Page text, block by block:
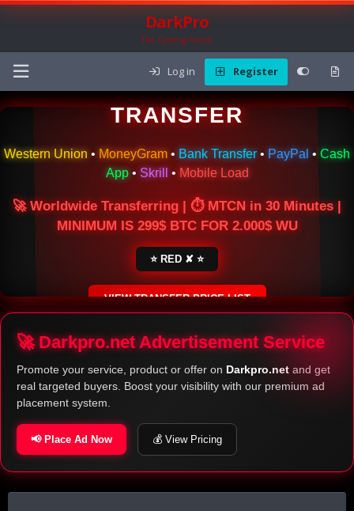
DarkPro
The Carding Forum
Log in Register
🌍 ONLINE MONEY
TRANSFER
Western Union • MoneyGram • Bank Transfer • PayPal • Cash
App• Skrill • Mobile Load
🚀 Worldwide Transferring | ⏱ MTCN in 30 Minutes |
MINIMUM IS 299$ BTC FOR 2.000$ WU
⭐ RED ✘ ⭐
VIEW TRANSFER PRICE LIST
SECURE ESCROW SERVICE
🚀 Darkpro.net Advertisement Service
Promote your service, product or offer on Darkpro.net and get
real targeted buyers. Boost your visibility with our premium ad
placement system.
📢 Place Ad Now 💰 View Pricing